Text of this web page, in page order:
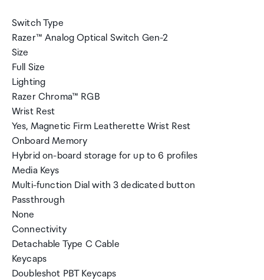
Switch Type
Razer™ Analog Optical Switch Gen-2
Size
Full Size
Lighting
Razer Chroma™ RGB
Wrist Rest
Yes, Magnetic Firm Leatherette Wrist Rest
Onboard Memory
Hybrid on-board storage for up to 6 profiles
Media Keys
Multi-function Dial with 3 dedicated button
Passthrough
None
Connectivity
Detachable Type C Cable
Keycaps
Doubleshot PBT Keycaps